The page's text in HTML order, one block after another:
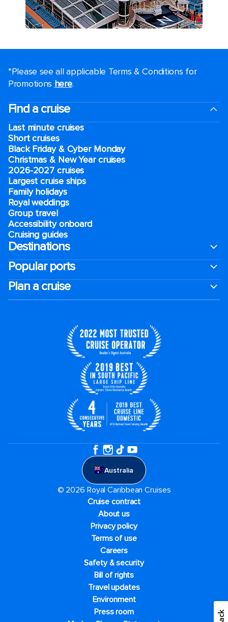
*Please see all applicable Terms & Conditions for
Promotions here.
Find a cruise
Last minute cruises
Short cruises
Black Friday & Cyber Monday
Christmas & New Year cruises
2026-2027 cruises
Largest cruise ships
Family holidays
Royal weddings
Group travel
Accessibility onboard
Cruising guides
Destinations
Popular ports
Plan a cruise
Australia
© 2026 Royal Caribbean Cruises
Cruise contract
About us
Privacy policy
Terms of use
Careers
Safety & security
Bill of rights
Travel updates
Environment
Press room